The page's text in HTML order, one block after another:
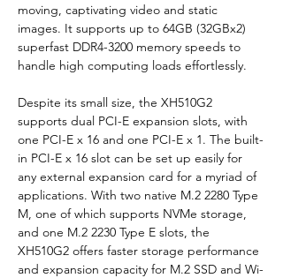
moving, captivating video and static
images. It supports up to 64GB (32GBx2)
superfast DDR4-3200 memory speeds to
handle high computing loads effortlessly.
Despite its small size, the XH510G2
supports dual PCI-E expansion slots, with
one PCI-E x 16 and one PCI-E x 1. The built-
in PCI-E x 16 slot can be set up easily for
any external expansion card for a myriad of
applications. With two native M.2 2280 Type
M, one of which supports NVMe storage,
and one M.2 2230 Type E slots, the
XH510G2 offers faster storage performance
and expansion capacity for M.2 SSD and Wi-